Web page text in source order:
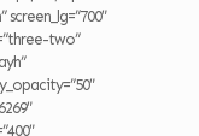
two”